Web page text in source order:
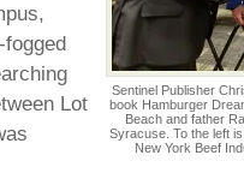
Sentinel Publisher
book Hamburger
Beach and father
Syracuse. To the left
New York Beef
fogged
Lot